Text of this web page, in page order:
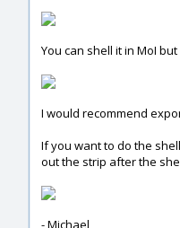
You can shell it in MoI
I would recommend
If you want to do the
out the strip after the
- Michael